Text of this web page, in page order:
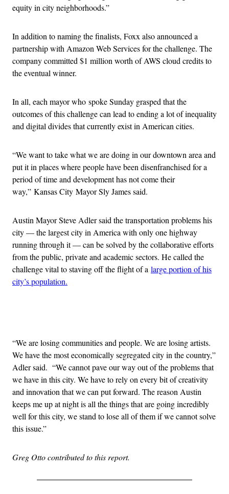
equity in city neighborhoods.”
In addition to naming the finalists, Foxx also announced a
partnership with Amazon Web Services for the challenge. The
company committed $1 million worth of AWS cloud credits to
the eventual winner.
In all, each mayor who spoke Sunday grasped that the
outcomes of this challenge can lead to ending a lot of inequality
and digital divides that currently exist in American cities.
“We want to take what we are doing in our downtown area and
put it in places where people have been disenfranchised for a
period of time and development has not come their
way,” Kansas City Mayor Sly James said.
Austin Mayor Steve Adler said the transportation problems his
city — the largest city in America with only one highway
running through it — can be solved by the collaborative efforts
from the public, private and academic sectors. He called the
challenge vital to staving off the flight of a large portion of his
city’s population.
“We are losing communities and people. We are losing artists.
We have the most economically segregated city in the country,”
Adler said. “We cannot pave our way out of the problems that
we have in this city. We have to rely on every bit of creativity
and innovation that we can put forward. The reason Austin
keeps me up at night is all the things that are going incredibly
well for this city, we stand to lose all of them if we cannot solve
this issue.”
Greg Otto contributed to this report.